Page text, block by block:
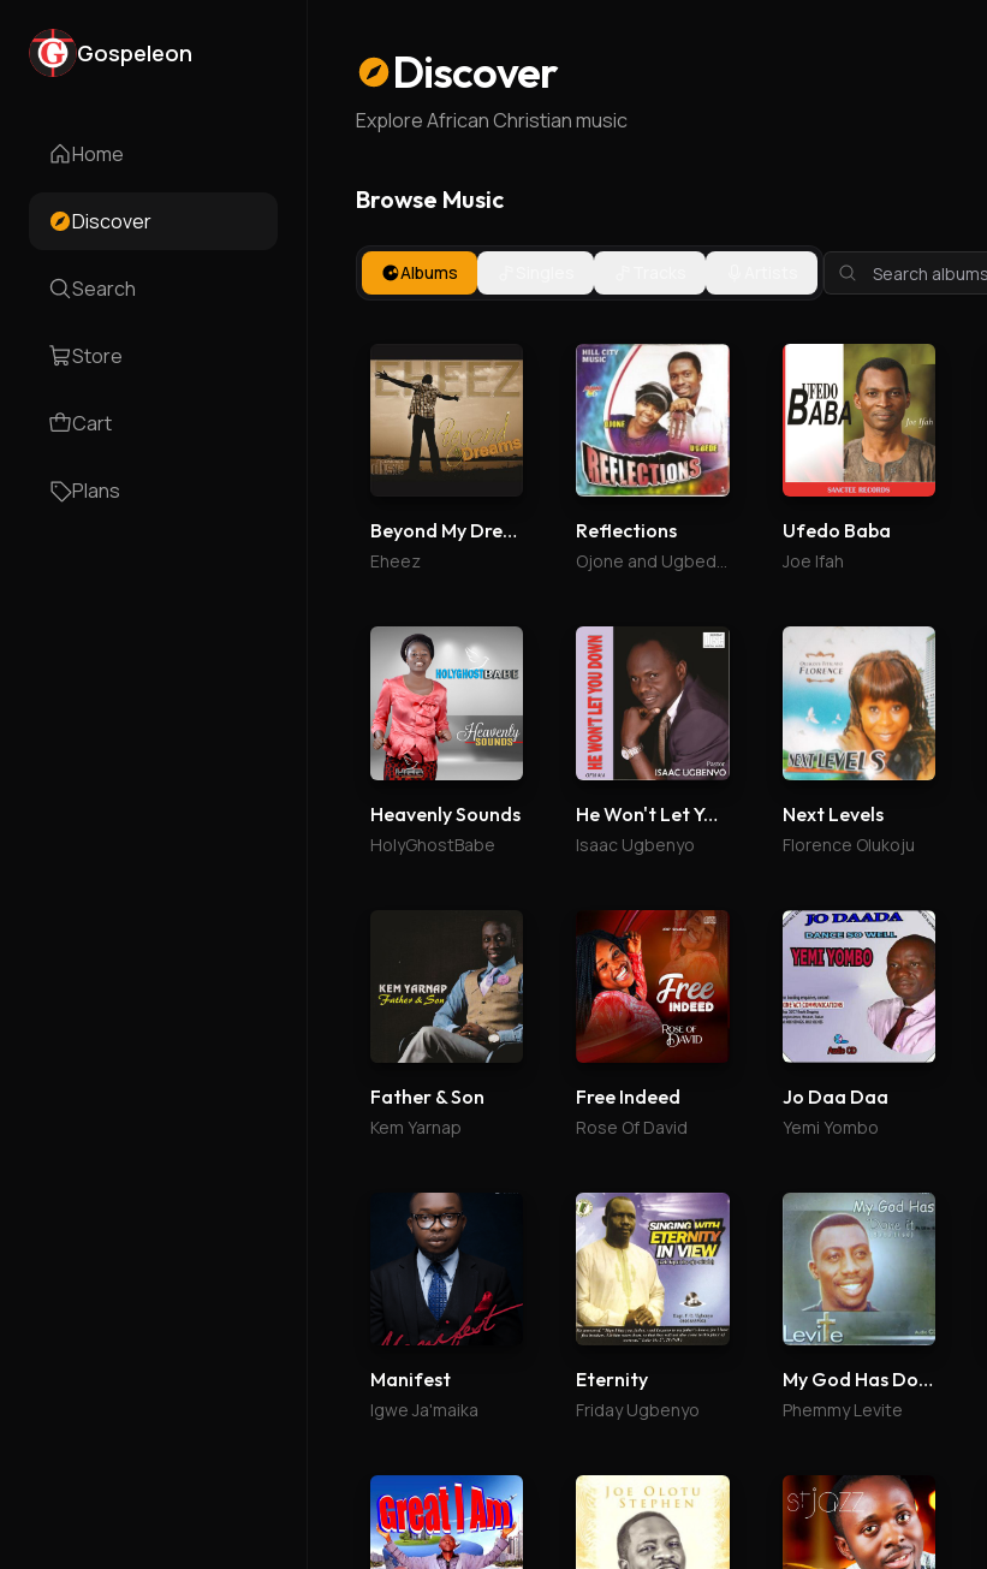
Gospeleon
Home
Discover
Search
Store
Cart
Plans
Discover
Explore African Christian music
Browse Music
Albums
Beyond My Dreams
Eheez
Reflections
Ojone and Ugbede Abu
Ufedo Baba
Joe Ifah
Heavenly Sounds
HolyGhostBabe
He Won't Let You Down
Isaac Ugbenyo
Next Levels
Florence Olukoju
Father & Son
Kem Yarnap
Free Indeed
Rose Of David
Jo Daa Daa
Yemi Yombo
Manifest
Igwe Ja'maika
Eternity
Friday Ugbenyo
My God Has Done It
Phemmy Levite